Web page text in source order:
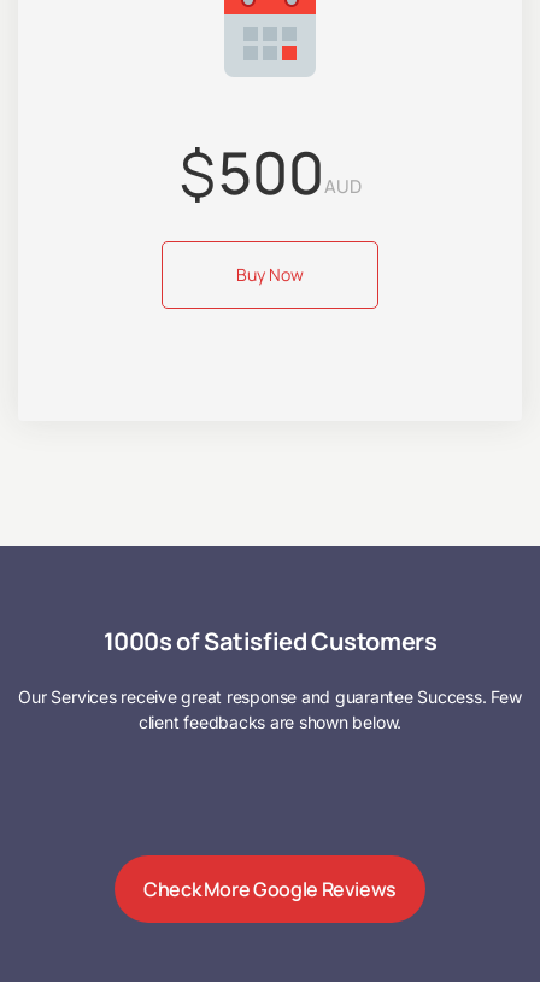
$500AUD
Buy Now
1000s of Satisfied Customers
Our Services receive great response and guarantee Success. Few
client feedbacks are shown below.
Check More Google Reviews